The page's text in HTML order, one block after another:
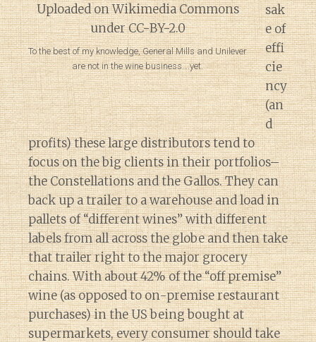
To the best of my knowledge, General Mills and Unilever
are not in the wine business….yet.
sak
e of
effi
cie
ncy
(an
d
profits) these large distributors tend to
focus on the big clients in their portfolios–
the Constellations and the Gallos. They can
back up a trailer to a warehouse and load in
pallets of “different wines” with different
labels from all across the globe and then take
that trailer right to the major grocery
chains. With about 42% of the “off premise”
wine (as opposed to on-premise restaurant
purchases) in the US being bought at
supermarkets, every consumer should take